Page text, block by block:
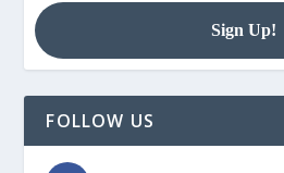
FOLLOW US